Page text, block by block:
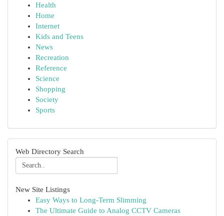
Health
Home
Internet
Kids and Teens
News
Recreation
Reference
Science
Shopping
Society
Sports
Web Directory Search
New Site Listings
Easy Ways to Long-Term Slimming
The Ultimate Guide to Analog CCTV Cameras